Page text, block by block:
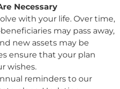
Necessary
with your life. Over time,
may pass away,
new assets may be
ensure that your plan
wishes.
reminders to our